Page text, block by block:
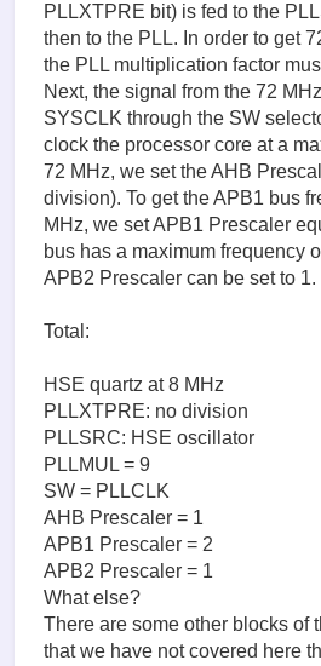
PLLXTPRE bit) is fed to the
then to the PLL. In order to get
the PLL multiplication factor
Next, the signal from the 72
SYSCLK through the SW
clock the processor core at a
72 MHz, we set the AHB
division). To get the APB1 bus
MHz, we set APB1 Prescaler
bus has a maximum frequency
APB2 Prescaler can be set to 1.
Total:
HSE quartz at 8 MHz
PLLXTPRE: no division
PLLSRC: HSE oscillator
PLLMUL = 9
SW = PLLCLK
AHB Prescaler = 1
APB1 Prescaler = 2
APB2 Prescaler = 1
What else?
There are some other blocks of
that we have not covered here